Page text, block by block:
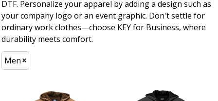
DTF. Personalize your apparel by adding a design such as
your company logo or an event graphic. Don't settle for
ordinary work clothes—choose KEY for Business, where
durability meets comfort.
Men